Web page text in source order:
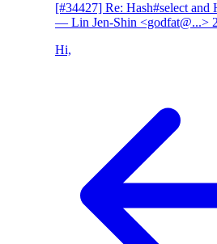
[#34427] Re: Hash#select and
— Lin Jen-Shin <godfat@...>
Hi,